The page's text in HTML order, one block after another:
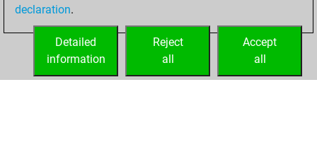
your Studies account
Studies
declaration.
Accept
all
Reject
all
Detailed
information